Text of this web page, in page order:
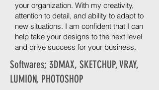
your organization. With my creativity,
attention to detail, and ability to adapt to
new situations. I am confident that I can
help take your designs to the next level
and drive success for your business.
Softwares; 3DMAX, SKETCHUP, VRAY,
LUMION, PHOTOSHOP